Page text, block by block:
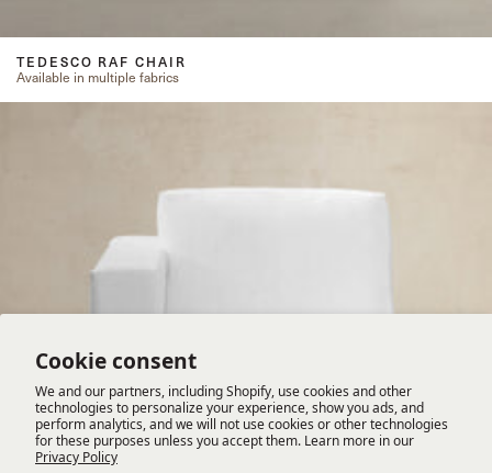
Cookie consent
We and our partners, including Shopify, use cookies and other
technologies to personalize your experience, show you ads, and
perform analytics, and we will not use cookies or other technologies
for these purposes unless you accept them. Learn more in our
Privacy Policy
TEDESCO RAF CHAIR
Available in multiple fabrics